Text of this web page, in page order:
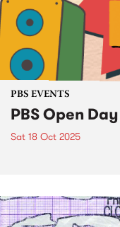
PBS EVENTS
PBS Open
Sat 18 Oct 2025